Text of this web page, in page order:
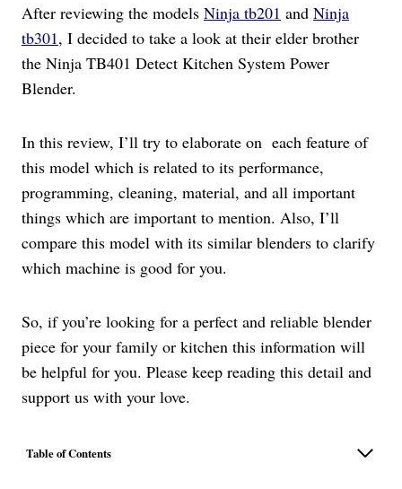
After reviewing the models Ninja tb201 and Ninja
tb301, I decided to take a look at their elder brother
the Ninja TB401 Detect Kitchen System Power
Blender.
In this review, I’ll try to elaborate on each feature of
this model which is related to its performance,
programming, cleaning, material, and all important
things which are important to mention. Also, I’ll
compare this model with its similar blenders to clarify
which machine is good for you.
So, if you’re looking for a perfect and reliable blender
piece for your family or kitchen this information will
be helpful for you. Please keep reading this detail and
support us with your love.
Table of Contents